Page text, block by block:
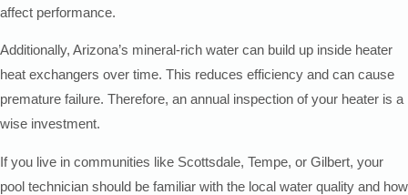
affect performance.
Additionally, Arizona’s mineral-rich water can build up inside heater
heat exchangers over time. This reduces efficiency and can cause
premature failure. Therefore, an annual inspection of your heater is a
wise investment.
If you live in communities like Scottsdale, Tempe, or Gilbert, your
pool technician should be familiar with the local water quality and how